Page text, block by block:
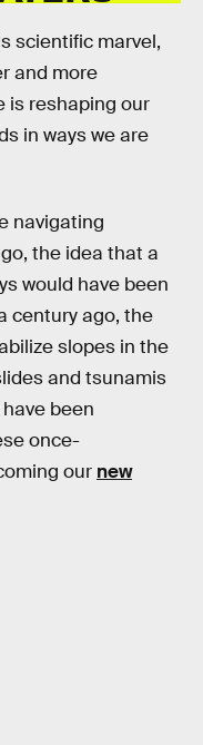
scientific marvel,
and more
is reshaping our
in ways we are
navigating
the idea that a
would have been
century ago, the
slopes in the
and tsunamis
been
once-
our new